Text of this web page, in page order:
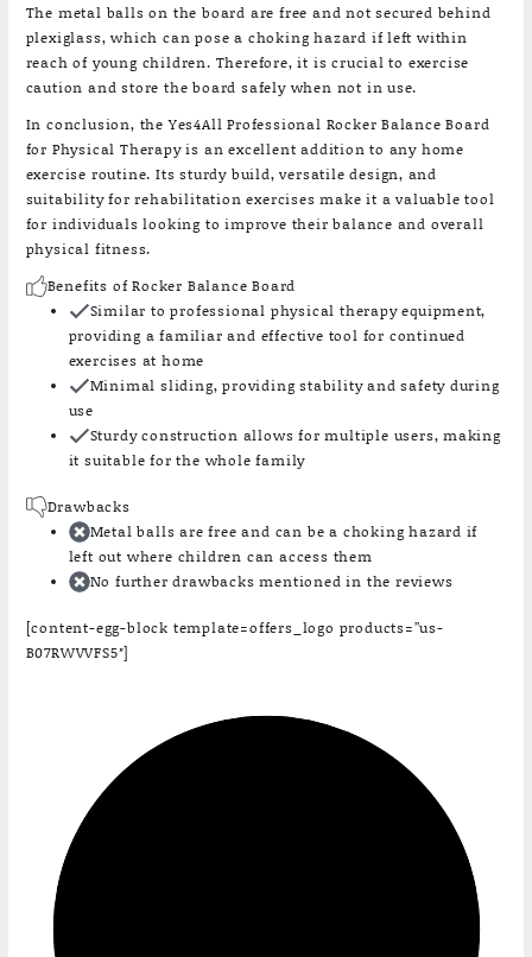
The metal balls on the board are free and not secured behind
plexiglass, which can pose a choking hazard if left within
reach of young children. Therefore, it is crucial to exercise
caution and store the board safely when not in use.
In conclusion, the Yes4All Professional Rocker Balance Board
for Physical Therapy is an excellent addition to any home
exercise routine. Its sturdy build, versatile design, and
suitability for rehabilitation exercises make it a valuable tool
for individuals looking to improve their balance and overall
physical fitness.
Benefits of Rocker Balance Board
Similar to professional physical therapy equipment,
providing a familiar and effective tool for continued
exercises at home
Minimal sliding, providing stability and safety during
use
Sturdy construction allows for multiple users, making
it suitable for the whole family
Drawbacks
Metal balls are free and can be a choking hazard if
left out where children can access them
No further drawbacks mentioned in the reviews
[content-egg-block template=offers_logo products=”us-
B07RWVVFS5″]